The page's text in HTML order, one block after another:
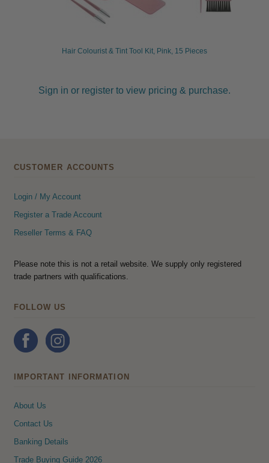
Hair Colourist & Tint Tool Kit, Pink, 15 Pieces
Sign in or register to view pricing & purchase.
CUSTOMER ACCOUNTS
Login / My Account
Register a Trade Account
Reseller Terms & FAQ
Please note this is not a retail website. We supply only registered
trade partners with qualifications.
FOLLOW US
IMPORTANT INFORMATION
About Us
Contact Us
Banking Details
Trade Buying Guide 2026